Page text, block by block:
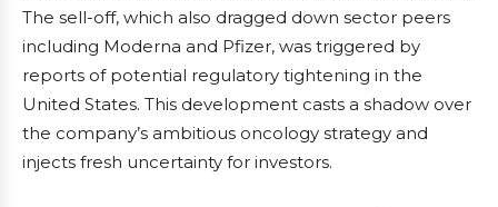
The sell-off, which also dragged down sector peers
including Moderna and Pfizer, was triggered by
reports of potential regulatory tightening in the
United States. This development casts a shadow over
the company’s ambitious oncology strategy and
injects fresh uncertainty for investors.